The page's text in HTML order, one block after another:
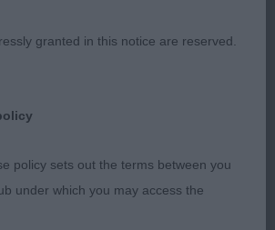
D Gwendariff Unknown Soldier
and exciting class and close
with nice head and expression.
body with correct topline and
angulations, bone and feet. Lovely
granted in this notice are reserved.
policy sets out the terms between you
under which you may access the